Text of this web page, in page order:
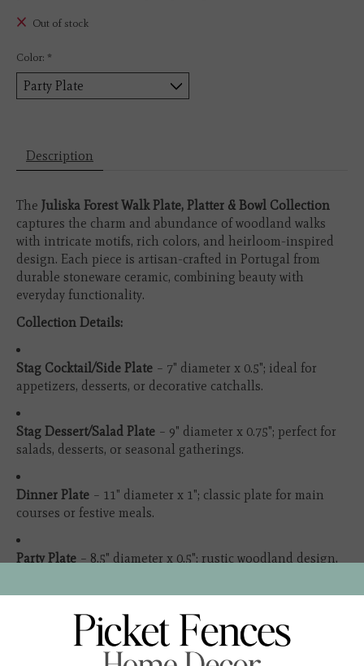
Out of stock
Color: *
Description
The Juliska Forest Walk Plate, Platter & Bowl Collection
captures the charm and abundance of woodland walks
with intricate motifs, rich colors, and heirloom-inspired
design. Each piece is artisan-crafted in Portugal from
durable stoneware ceramic, combining beauty with
everyday functionality.
Collection Details:
Stag Cocktail/Side Plate – 7" diameter x 0.5"; ideal for
appetizers, desserts, or decorative catchalls.
Stag Dessert/Salad Plate – 9" diameter x 0.75"; perfect for
salads, desserts, or seasonal gatherings.
Dinner Plate – 11" diameter x 1"; classic plate for main
courses or festive meals.
Party Plate – 8.5" diameter x 0.5"; rustic woodland design,
– 17" x 12.5" x 1.75"; perfect for large servings or
as an elegant statement on your table.